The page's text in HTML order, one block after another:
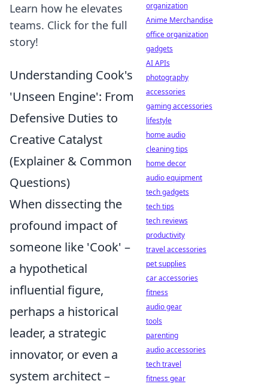
Learn how he elevates
teams. Click for the full
story!
Understanding Cook's
'Unseen Engine': From
Defensive Duties to
Creative Catalyst
(Explainer & Common
Questions)
When dissecting the
profound impact of
someone like 'Cook' –
a hypothetical
influential figure,
perhaps a historical
leader, a strategic
innovator, or even a
system architect –
organization
Anime Merchandise
office organization
gadgets
AI APIs
photography
accessories
gaming accessories
lifestyle
home audio
cleaning tips
home decor
audio equipment
tech gadgets
tech tips
tech reviews
productivity
travel accessories
pet supplies
car accessories
fitness
audio gear
tools
parenting
audio accessories
tech travel
fitness gear